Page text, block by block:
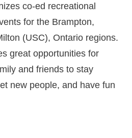
co-ed recreational
for the Brampton,
(USC), Ontario regions.
great opportunities for
and friends to stay
new people, and have fun